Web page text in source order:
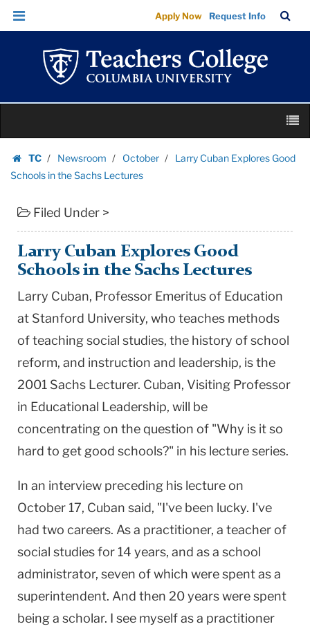
Larry
Cuban
Explores
Good
Schools
in
Sachs
Lectures
College
Columbia
University
Skip
Skip
navigation
Apply Now Request Info
Bar
content
TC
Homepage
Newsroom October
Larry Cuban Explores Good
Schools in the Sachs Lectures
Filed Under >
Larry Cuban Explores Good
Schools in the Sachs Lectures
Larry Cuban, Professor Emeritus of Education
at Stanford University, who teaches methods
of teaching social studies, the history of school
reform, and instruction and leadership, is the
2001 Sachs Lecturer. Cuban, Visiting Professor
in Educational Leadership, will be
concentrating on the question of "Why is it so
hard to get good schools?" in his lecture series.
In an interview preceding his lecture on
October 17, Cuban said, "I've been lucky. I've
had two careers. As a practitioner, a teacher of
social studies for 14 years, and as a school
administrator, seven of which were spent as a
superintendent. And then 20 years were spent
being a scholar. I see myself as a practitioner